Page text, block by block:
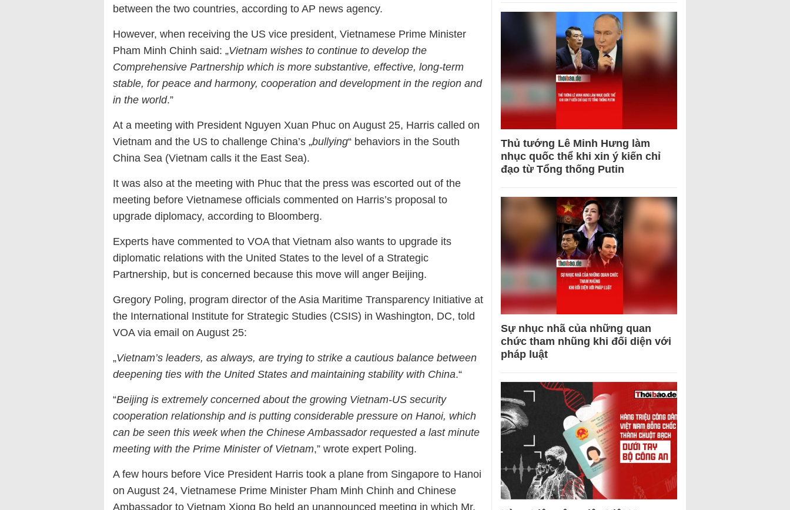
between the two countries, according to AP news agency.
However, when receiving the US vice president, Vietnamese Prime Minister
Pham Minh Chinh said: „Vietnam wishes to continue to develop the
Comprehensive Partnership which is more substantive, effective, long-term
stable, for peace and harmony, cooperation and development in the region and
in the world.”
At a meeting with President Nguyen Xuan Phuc on August 25, Harris called on
Vietnam and the US to challenge China’s „bullying“ behaviors in the South
China Sea (Vietnam calls it the East Sea).
It was also at the meeting with Phuc that the press was escorted out of the
meeting before Vietnamese officials commented on Harris’s proposal to
upgrade diplomacy, according to Bloomberg.
Experts have commented to VOA that Vietnam also wants to upgrade its
diplomatic relations with the United States to the level of a Strategic
Partnership, but is concerned because this move will anger Beijing.
Gregory Poling, program director of the Asia Maritime Transparency Initiative at
the International Institute for Strategic Studies (CSIS) in Washington, DC, told
VOA via email on August 25:
„Vietnam’s leaders, as always, are trying to strike a cautious balance between
deepening ties with the United States and maintaining stability with China.“
“Beijing is extremely concerned about the growing Vietnam-US security
cooperation relationship and is putting considerable pressure on Hanoi, which
can be seen this week when the Chinese Ambassador requested a last minute
meeting with the Prime Minister of Vietnam,” wrote expert Poling.
A few hours before Vice President Harris took a plane from Singapore to Hanoi
on August 24, Vietnamese Prime Minister Pham Minh Chinh and Chinese
Ambassador to Vietnam Xiong Bo held an unannounced meeting in which Mr.
Thủ tướng Lê Minh Hưng làm
nhục quốc thể khi xin ý kiến chỉ
đạo từ Tổng thống Putin
Sự nhục nhã của những quan
chức tham nhũng khi đối diện với
pháp luật